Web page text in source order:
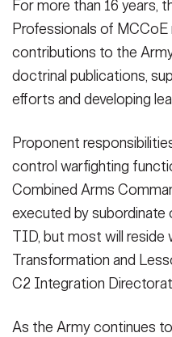
For more than 16 years,
Professionals of MCCoE
contributions to the
doctrinal publications,
efforts and developing
Proponent
control warfighting
Combined Arms
executed by
TID, but most will reside
Transformation and
C2 Integration
As the Army continues